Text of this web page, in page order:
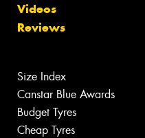
Videos
Reviews
Size Index
Canstar Blue Awards
Budget Tyres
Cheap Tyres